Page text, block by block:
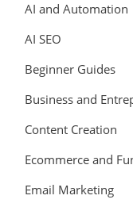
AI and Automation
AI SEO
Beginner Guides
Business and
Content Creation
Ecommerce and
Email Marketing